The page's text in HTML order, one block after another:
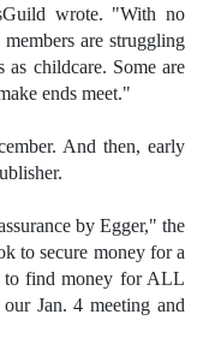
wrote. "With no
are struggling
as childcare. Some are
ends meet."
And then, early
by Egger," the
to secure money for a
to find money for ALL
Jan. 4 meeting and